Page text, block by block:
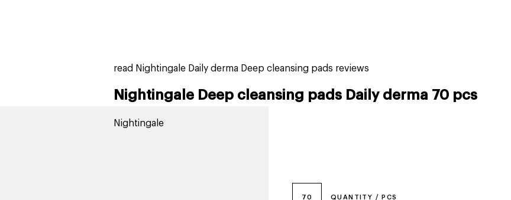
read Nightingale Daily derma Deep cleansing pads reviews
Nightingale Deep cleansing pads Daily derma 70 pcs
Nightingale
70 QUANTITY / PCS